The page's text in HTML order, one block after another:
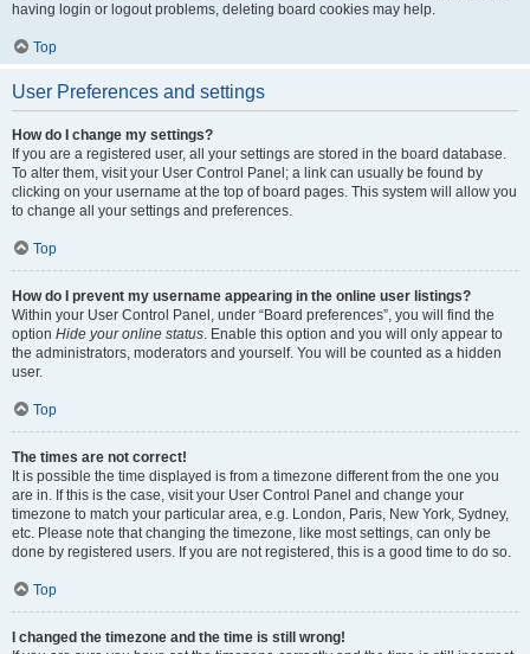
having login or logout problems, deleting board cookies may help.
Top
User Preferences and settings
How do I change my settings?
If you are a registered user, all your settings are stored in the board database.
To alter them, visit your User Control Panel; a link can usually be found by
clicking on your username at the top of board pages. This system will allow you
to change all your settings and preferences.
Top
How do I prevent my username appearing in the online user listings?
Within your User Control Panel, under “Board preferences”, you will find the
option Hide your online status. Enable this option and you will only appear to
the administrators, moderators and yourself. You will be counted as a hidden
user.
Top
The times are not correct!
It is possible the time displayed is from a timezone different from the one you
are in. If this is the case, visit your User Control Panel and change your
timezone to match your particular area, e.g. London, Paris, New York, Sydney,
etc. Please note that changing the timezone, like most settings, can only be
done by registered users. If you are not registered, this is a good time to do so.
Top
I changed the timezone and the time is still wrong!